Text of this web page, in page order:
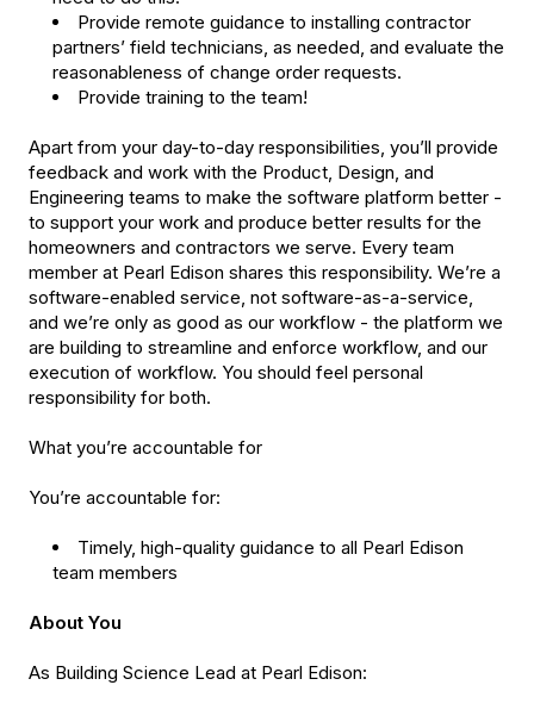
Provide remote guidance to installing contractor
partners’ field technicians, as needed, and evaluate the
reasonableness of change order requests.
Provide training to the team!
Apart from your day-to-day responsibilities, you’ll provide
feedback and work with the Product, Design, and
Engineering teams to make the software platform better -
to support your work and produce better results for the
homeowners and contractors we serve. Every team
member at Pearl Edison shares this responsibility. We’re a
software-enabled service, not software-as-a-service,
and we’re only as good as our workflow - the platform we
are building to streamline and enforce workflow, and our
execution of workflow. You should feel personal
responsibility for both.
What you’re accountable for
You’re accountable for:
Timely, high-quality guidance to all Pearl Edison
team members
About You
As Building Science Lead at Pearl Edison: